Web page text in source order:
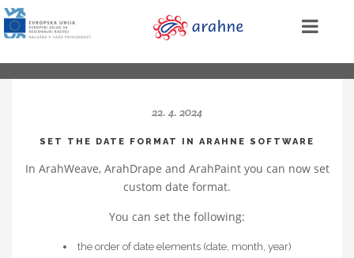
22. 4. 2024
SET THE DATE FORMAT IN ARAHNE SOFTWARE
In ArahWeave, ArahDrape and ArahPaint you can now set
custom date format.
You can set the following:
the order of date elements (date, month, year)